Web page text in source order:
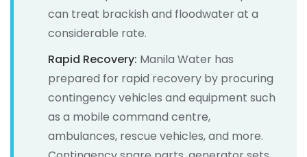
can treat brackish and floodwater at a
considerable rate.
Rapid Recovery: Manila Water has
prepared for rapid recovery by procuring
contingency vehicles and equipment such
as a mobile command centre,
ambulances, rescue vehicles, and more.